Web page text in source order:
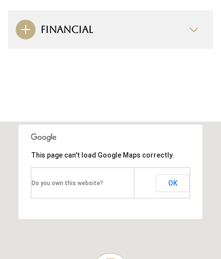
FINANCIAL
This page can't load Google Maps correctly.
Do you own this website? OK